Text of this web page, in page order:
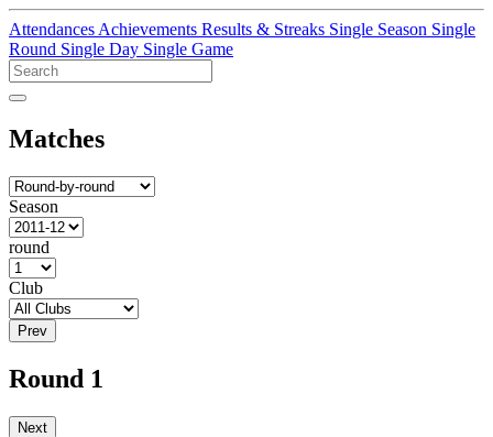
Attendances Achievements Results & Streaks Single Season Single
Round Single Day Single Game
Matches
Season
round
Club
Prev
Round 1
Next